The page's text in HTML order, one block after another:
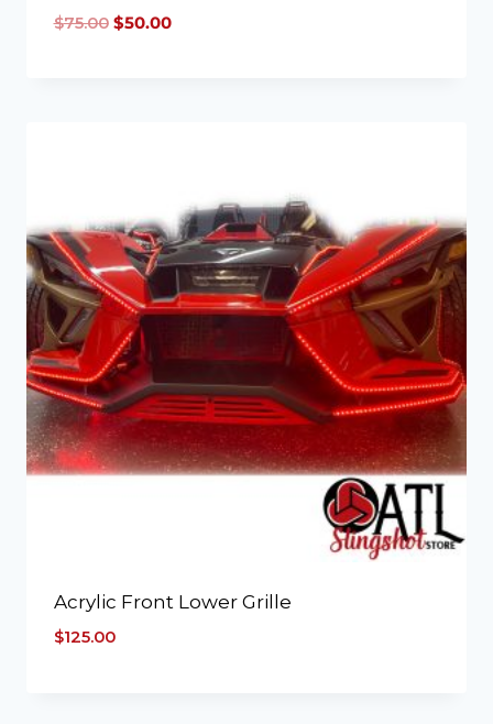
$75.00 $50.00
Acrylic Front Lower Grille
$125.00